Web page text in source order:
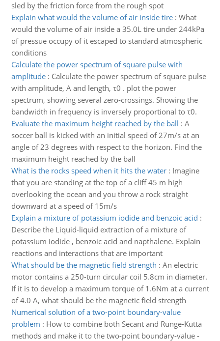
sled by the friction force from the rough spot
Explain what would the volume of air inside tire: What
would the volume of air inside a 35.0L tire under 244kPa
of pressue occupy of it escaped to standard atmospheric
conditions
Calculate the power spectrum of square pulse with
amplitude: Calculate the power spectrum of square pulse
with amplitude, A and length, τ0 . plot the power
spectrum, showing several zero-crossings. Showing the
bandwidth in frequency is inversely proportional to τ0.
Evaluate the maximum height reached by the ball : A
soccer ball is kicked with an initial speed of 27m/s at an
angle of 23 degrees with respect to the horizon. Find the
maximum height reached by the ball
What is the rocks speed when it hits the water: Imagine
that you are standing at the top of a cliff 45 m high
overlooking the ocean and you throw a rock straight
downward at a speed of 15m/s
Explain a mixture of potassium iodide and benzoic acid :
Describe the Liquid-liquid extraction of a mixture of
potassium iodide , benzoic acid and napthalene. Explain
reactions and interactions that are important
What should be the magnetic field strength : An electric
motor contains a 250-turn circular coil 5.8cm in diameter.
If it is to develop a maximum torque of 1.6Nm at a current
of 4.0 A, what should be the magnetic field strength
Numerical solution of a two-point boundary-value
problem : How to combine both Secant and Runge-Kutta
methods and make it to the two-point boundary-value -